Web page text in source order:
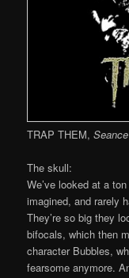
TRAP THEM,
The skull:
We’ve looked at a
imagined, and rarely
They’re so big they
bifocals, which then
character Bubbles,
fearsome anymore.